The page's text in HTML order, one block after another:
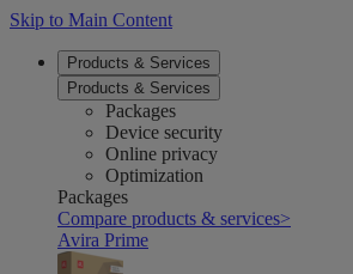
Skip to Main Content
Products & Services
Products & Services
Packages
Device security
Online privacy
Optimization
Packages
Compare products & services>
Avira Prime